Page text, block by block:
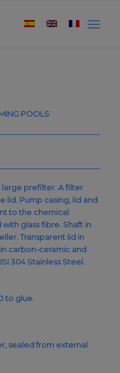
POOLS
prefilter. A filter
lid. Pump casing, lid and
to the chemical
glass fibre. Shaft in
Transparent lid in
carbon-ceramic and
304 Stainless Steel.
to glue.
sealed from external